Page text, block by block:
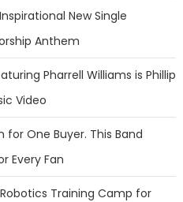
New Single
Anthem
Pharrell Williams is Phillip
Video
One Buyer. This Band
Every Fan
Training Camp for